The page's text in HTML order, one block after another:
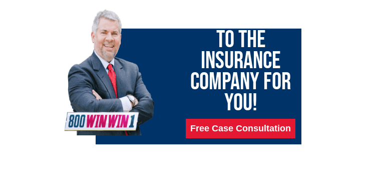
TO THE
INSURANCE
COMPANY FOR
YOU!
Free Case Consultation